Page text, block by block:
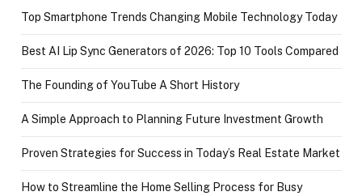
Top Smartphone Trends Changing Mobile Technology Today
Best AI Lip Sync Generators of 2026: Top 10 Tools Compared
The Founding of YouTube A Short History
A Simple Approach to Planning Future Investment Growth
Proven Strategies for Success in Today’s Real Estate Market
How to Streamline the Home Selling Process for Busy